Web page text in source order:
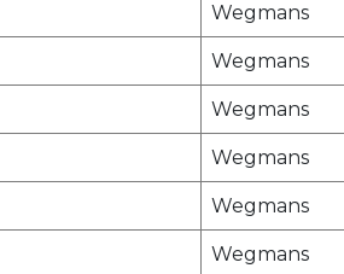
Wegmans
Wegmans
Wegmans
Wegmans
Wegmans
Wegmans